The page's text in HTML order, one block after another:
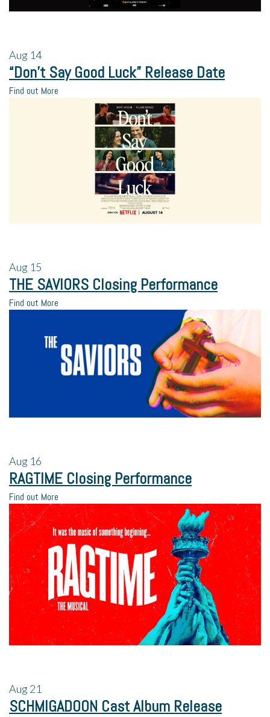
Aug 14
“Don’t Say Good Luck” Release Date
Find out More
Aug 15
THE SAVIORS Closing Performance
Find out More
Aug 16
RAGTIME Closing Performance
Find out More
Aug21
SCHMIGADOON Cast Album Release